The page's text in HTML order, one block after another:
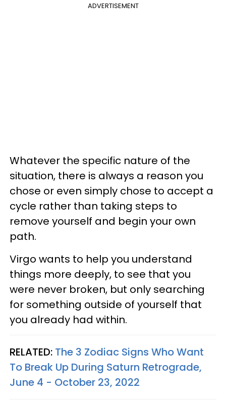
ADVERTISEMENT
Whatever the specific nature of the
situation, there is always a reason you
chose or even simply chose to accept a
cycle rather than taking steps to
remove yourself and begin your own
path.
Virgo wants to help you understand
things more deeply, to see that you
were never broken, but only searching
for something outside of yourself that
you already had within.
RELATED: The 3 Zodiac Signs Who Want
To Break Up During Saturn Retrograde,
June 4 - October 23, 2022